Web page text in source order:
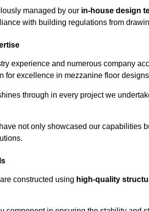
managed by our in-house design
with building regulations from
experience and numerous company
for excellence in mezzanine floor
through in every project we
not only showcased our capabilities
constructed using high-quality